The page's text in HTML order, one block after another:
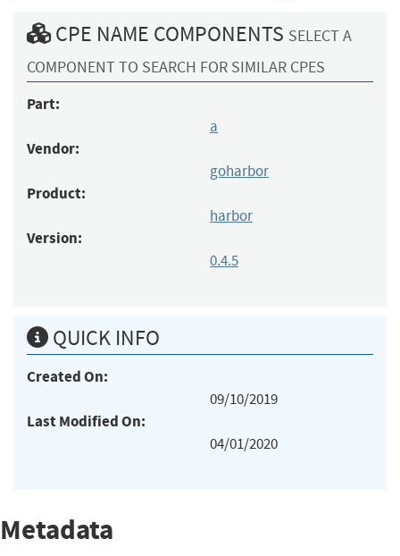
CPE NAME COMPONENTS SELECT A
COMPONENT TO SEARCH FOR SIMILAR CPES
Part:
a
Vendor:
goharbor
Product:
harbor
Version:
0.4.5
QUICK INFO
Created On:
09/10/2019
Last Modified On:
04/01/2020
Metadata